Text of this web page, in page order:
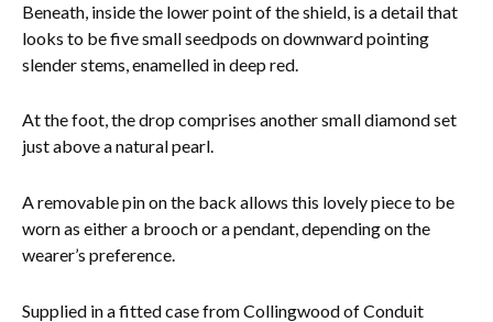
Beneath, inside the lower point of the shield, is a detail that
looks to be five small seedpods on downward pointing
slender stems, enamelled in deep red.
At the foot, the drop comprises another small diamond set
just above a natural pearl.
A removable pin on the back allows this lovely piece to be
worn as either a brooch or a pendant, depending on the
wearer’s preference.
Supplied in a fitted case from Collingwood of Conduit